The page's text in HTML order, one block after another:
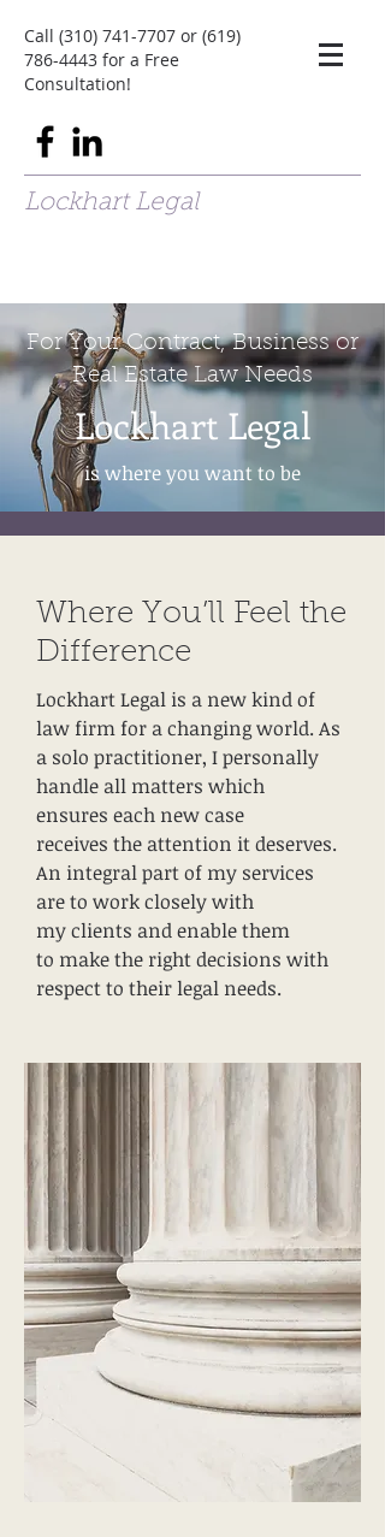
Call (310) 741-7707 or (619)
786-4443 for a Free
Consultation!
Lockhart Legal
For Your Contract, Business or
Real Estate Law Needs
Lockhart Legal
is where you want to be
Where You’ll Feel the
Difference
Lockhart Legal is a new kind of
law firm for a changing world. As
a solo practitioner, I personally
handle all matters which
ensures each new case
receives the attention it deserves.
An integral part of my services
are to work closely with
my clients and enable them
to make the right decisions with
respect to their legal needs.